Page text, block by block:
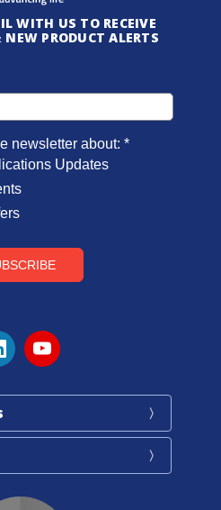
WITH US TO RECEIVE
NEW PRODUCT ALERTS